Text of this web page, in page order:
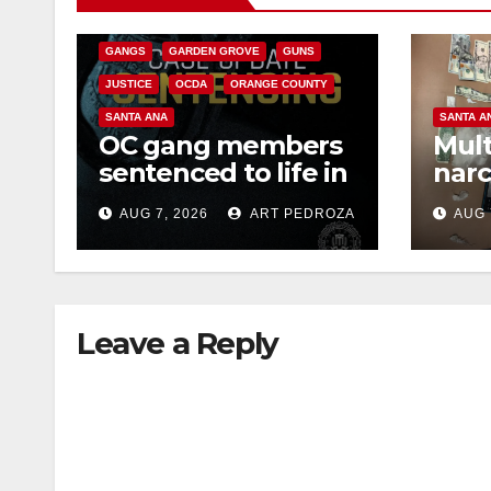
GANGS GARDEN GROVE GUNS
JUSTICE OCDA ORANGE COUNTY
SANTA ANA
OC gang members
sentenced to life in
Federal prison over
Mexican Mafia hit
AUG 7, 2026 ART PEDROZA
SANTA
AUG
Leave a Reply